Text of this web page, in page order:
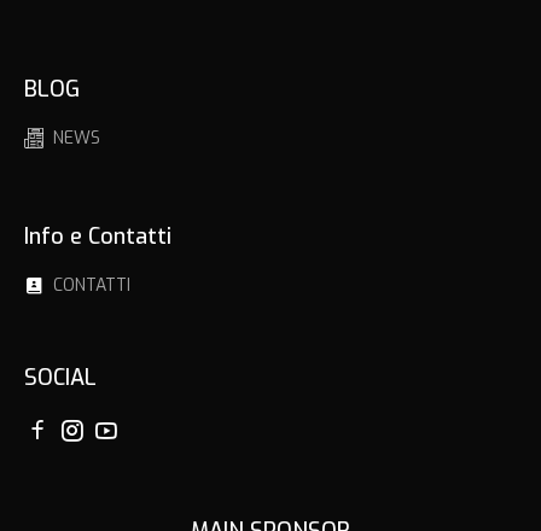
BLOG
NEWS
Info e Contatti
CONTATTI
SOCIAL